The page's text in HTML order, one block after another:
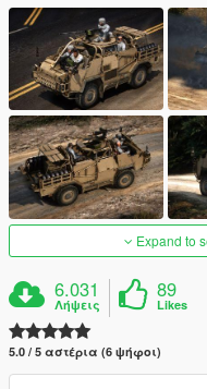
Expand to
6.031
Λήψεις
89
Likes
5.0 / 5 αστέρια (6 ψήφοι)